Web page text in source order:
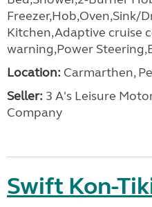
Freezer,Hob,Oven,Sink/
Kitchen,Adaptive cruise
warning,Power
Location: Carmarthen,
Seller: 3 A's Leisure
Company
Swift Kon-